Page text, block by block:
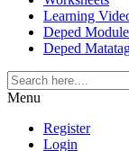
Learning
Deped
Deped
Menu
Register
Login